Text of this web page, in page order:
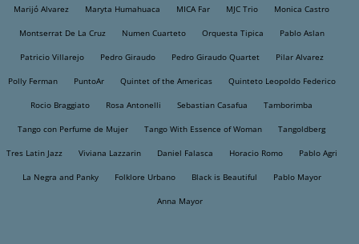
Marijó Alvarez Maryta Humahuaca MICA Far MJC Trio Monica Castro
Montserrat De La Cruz Numen Cuarteto Orquesta Tipica Pablo Aslan
Patricio Villarejo Pedro Giraudo Pedro Giraudo Quartet Pilar Alvarez
Polly Ferman PuntoAr Quintet of the Americas Quinteto Leopoldo Federico
Rocio Braggiato Rosa Antonelli Sebastian Casafua Tamborimba
Tango con Perfume de Mujer Tango With Essence of Woman Tangoldberg
Tres Latin Jazz Viviana Lazzarin Daniel Falasca Horacio Romo Pablo Agri
La Negra and Panky Folklore Urbano Black is Beautiful Pablo Mayor
Anna Mayor